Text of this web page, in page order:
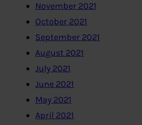
November 2021
October 2021
September 2021
August 2021
July 2021
June 2021
May 2021
April 2021